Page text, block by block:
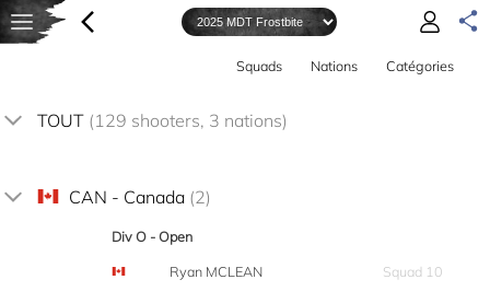
Squads Nations Catégories
TOUT (129 shooters, 3 nations)
CAN - Canada (2)
Div O - Open
Ryan MCLEAN
Squad 10